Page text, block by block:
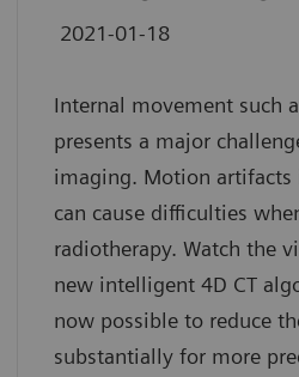
2021-01-18
Internal movement such
presents a major
imaging. Motion artifacts
can cause difficulties
radiotherapy. Watch the
new intelligent 4D CT
now possible to reduce
substantially for more